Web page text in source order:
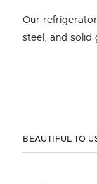
Our
steel, and solid
BEAUTIFUL TO